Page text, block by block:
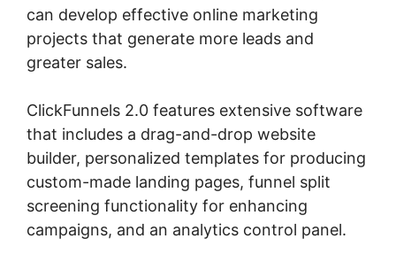
can develop effective online marketing
projects that generate more leads and
greater sales.
ClickFunnels 2.0 features extensive software
that includes a drag-and-drop website
builder, personalized templates for producing
custom-made landing pages, funnel split
screening functionality for enhancing
campaigns, and an analytics control panel.